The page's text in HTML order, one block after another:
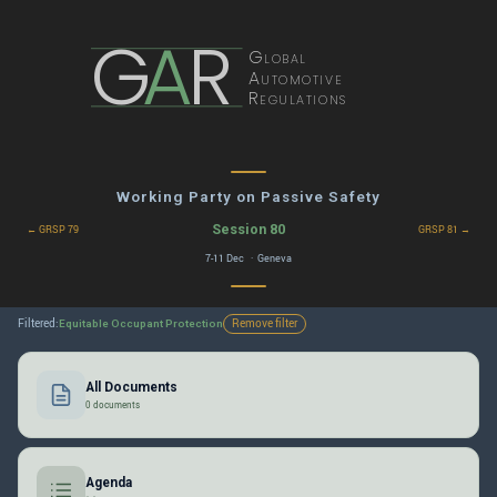
GAR Global
Automotive
Regulations
Working Party on Passive Safety
← GRSP 79 Session 80 GRSP 81 →
7-11 Dec · Geneva
Filtered:Equitable Occupant Protection Remove filter
All Documents
0 documents
Agenda